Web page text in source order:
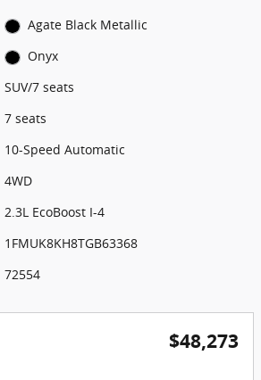
Agate Black Metallic
Onyx
SUV/7 seats
7 seats
10-Speed Automatic
4WD
2.3L EcoBoost I-4
1FMUK8KH8TGB63368
72554
$48,273